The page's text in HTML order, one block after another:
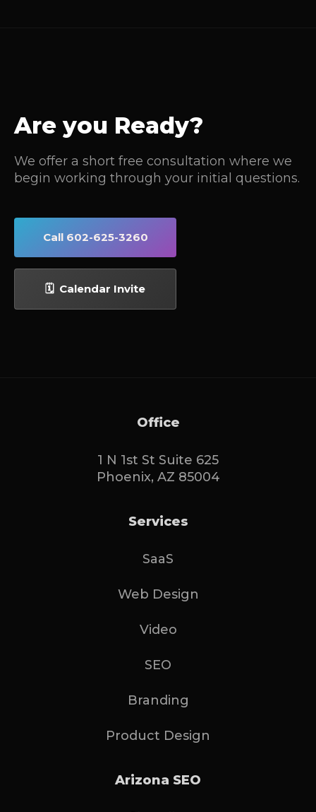
Are you Ready?
We offer a short free consultation where we
begin working through your initial questions.
Call 602-625-3260
🗓 Calendar Invite
Office
1 N 1st St Suite 625
Phoenix, AZ 85004
Services
SaaS
Web Design
Video
SEO
Branding
Product Design
Arizona SEO